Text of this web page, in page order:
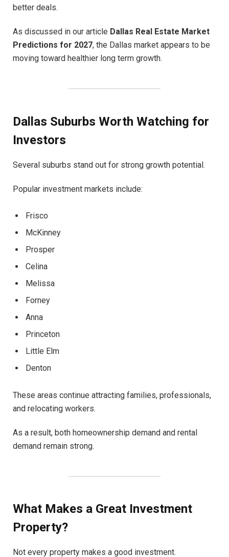
better deals.
As discussed in our article Dallas Real Estate Market
Predictions for 2027, the Dallas market appears to be
moving toward healthier long term growth.
Dallas Suburbs Worth Watching for
Investors
Several suburbs stand out for strong growth potential.
Popular investment markets include:
Frisco
McKinney
Prosper
Celina
Melissa
Forney
Anna
Princeton
Little Elm
Denton
These areas continue attracting families, professionals,
and relocating workers.
As a result, both homeownership demand and rental
demand remain strong.
What Makes a Great Investment
Property?
Not every property makes a good investment.